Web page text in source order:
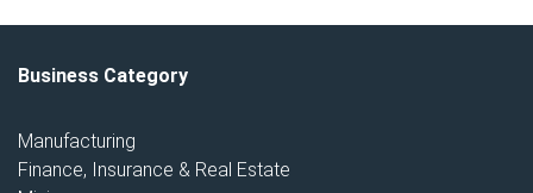
Business Category
Manufacturing
Finance, Insurance & Real Estate